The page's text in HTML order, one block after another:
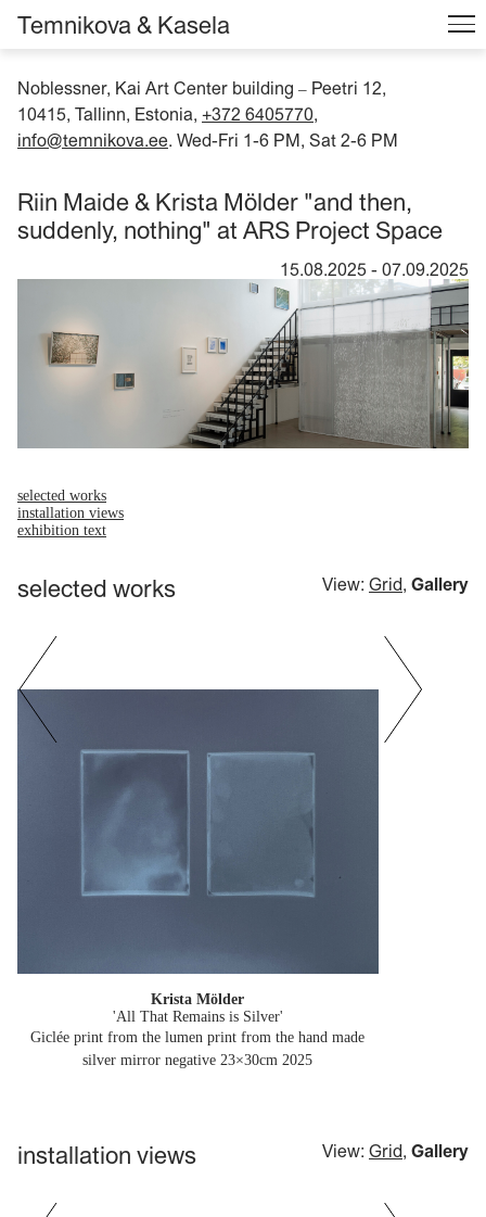
Noblessner, Kai Art Center building – Peetri 12,
10415, Tallinn, Estonia, +372 6405770,
info@temnikova.ee. Wed-Fri 1-6 PM, Sat 2-6 PM
Temnikova & Kasela
Riin Maide & Krista Mölder "and then,
suddenly, nothing" at ARS Project Space
15.08.2025 - 07.09.2025
selected works
installation views
exhibition text
selected works View: Grid, Gallery
Krista Mölder
'All That Remains is Silver'
Giclée print from the lumen print from the hand made
silver mirror negative 23×30cm 2025
installation views View: Grid, Gallery